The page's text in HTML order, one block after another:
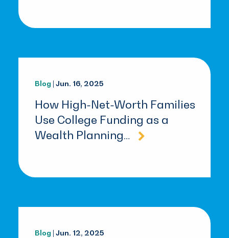
Blog | Jun. 16, 2025
How High-Net-Worth Families
Use College Funding as a
Wealth Planning…
Blog | Jun. 12, 2025